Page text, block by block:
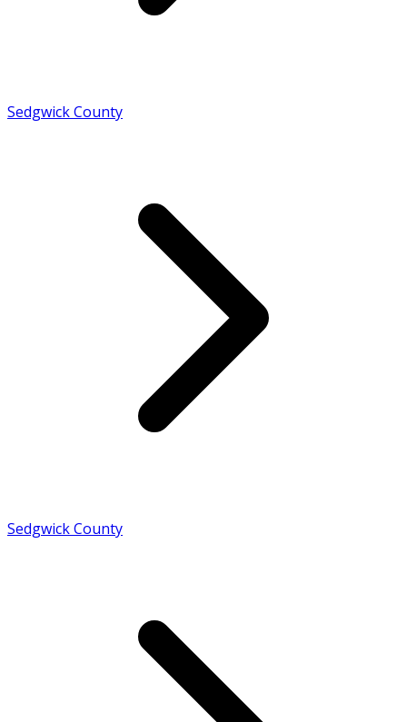
Sedgwick County
Sedgwick County